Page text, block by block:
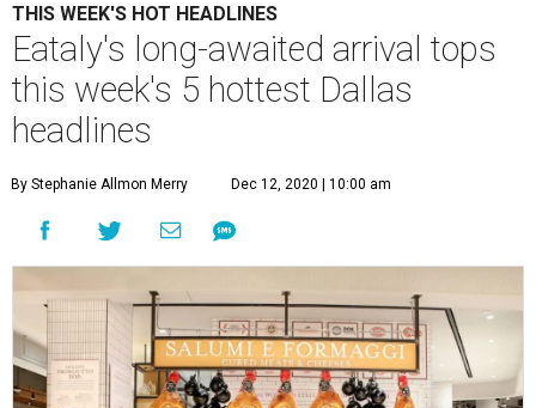
THIS WEEK'S HOT HEADLINES
Eataly's long-awaited arrival tops
this week's 5 hottest Dallas
headlines
By Stephanie Allmon Merry Dec 12, 2020 | 10:00 am